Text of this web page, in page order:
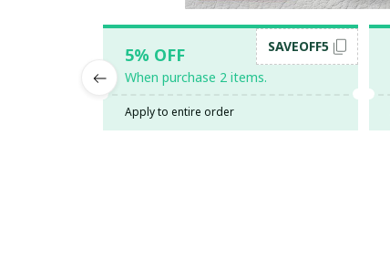
5% OFF
When purchase 2 items.
SAVEOFF5
Apply to entire order